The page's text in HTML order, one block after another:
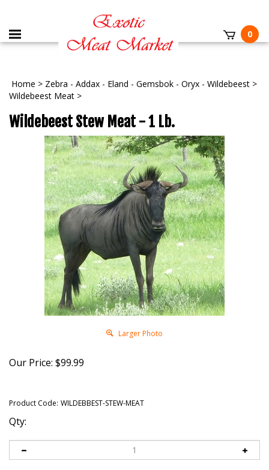
0
Home > Zebra - Addax - Eland - Gemsbok - Oryx - Wildebeest >
Wildebeest Meat >
Wildebeest Stew Meat - 1 Lb.
Larger Photo
Our Price: $99.99
Product Code: WILDEBBEST-STEW-MEAT
Qty: